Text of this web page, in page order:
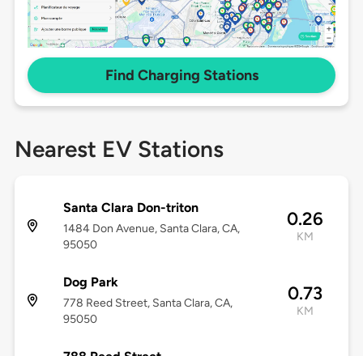
Find Charging Stations
Nearest EV Stations
Santa Clara Don-triton
1484 Don Avenue, Santa Clara, CA,
95050
0.26
KM
Dog Park
778 Reed Street, Santa Clara, CA,
95050
0.73
KM